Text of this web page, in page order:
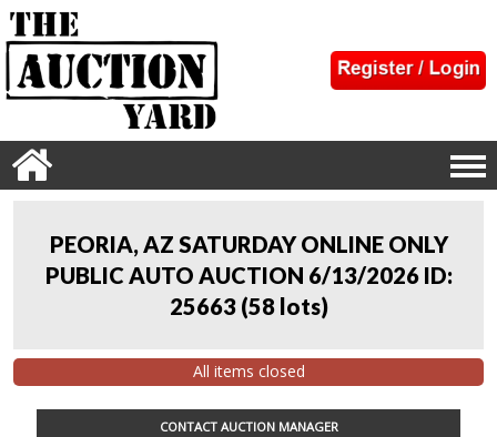
PEORIA, AZ SATURDAY ONLINE ONLY
PUBLIC AUTO AUCTION 6/13/2026 ID:
25663 (58 lots)
All items closed
CONTACT AUCTION MANAGER